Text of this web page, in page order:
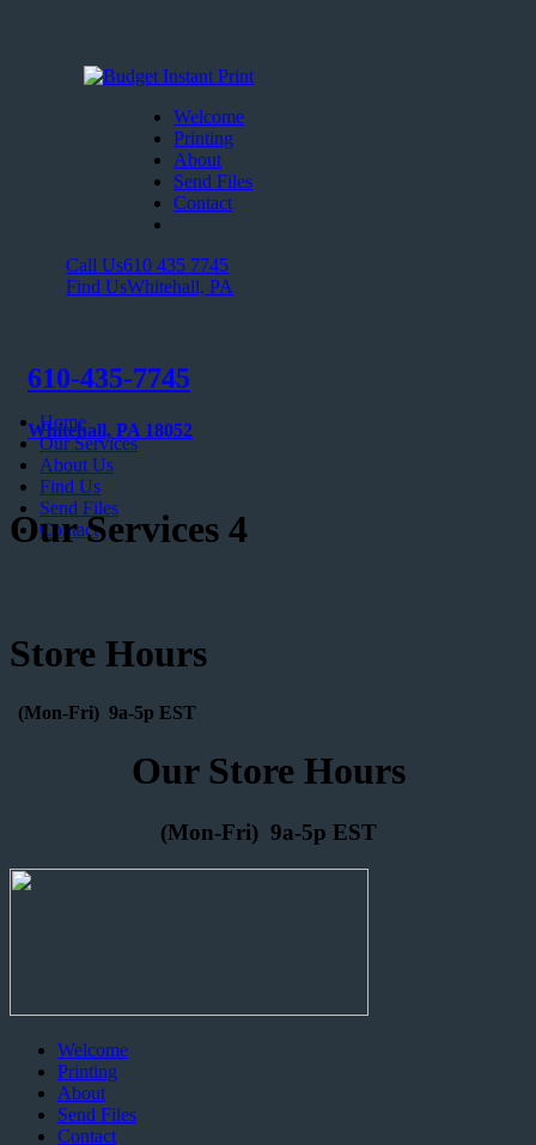
Welcome
Printing
About
Send Files
Contact
Call Us610 435 7745
Find UsWhitehall, PA
610-435-7745
Whitehall, PA 18052
Home
Our Services
About Us
Find Us
Send Files
Contact
Our Services 4
Store Hours
(Mon-Fri) 9a-5p EST
Our Store Hours
(Mon-Fri) 9a-5p EST
Welcome
Printing
About
Send Files
Contact